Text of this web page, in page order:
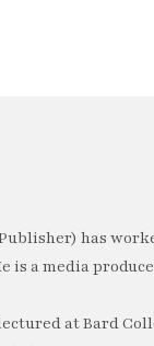
has
is a media
at Bard